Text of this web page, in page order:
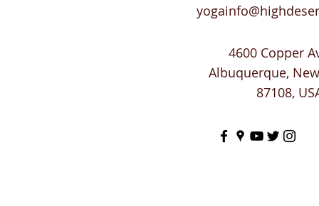
4600 Copper
Albuquerque,
87108,